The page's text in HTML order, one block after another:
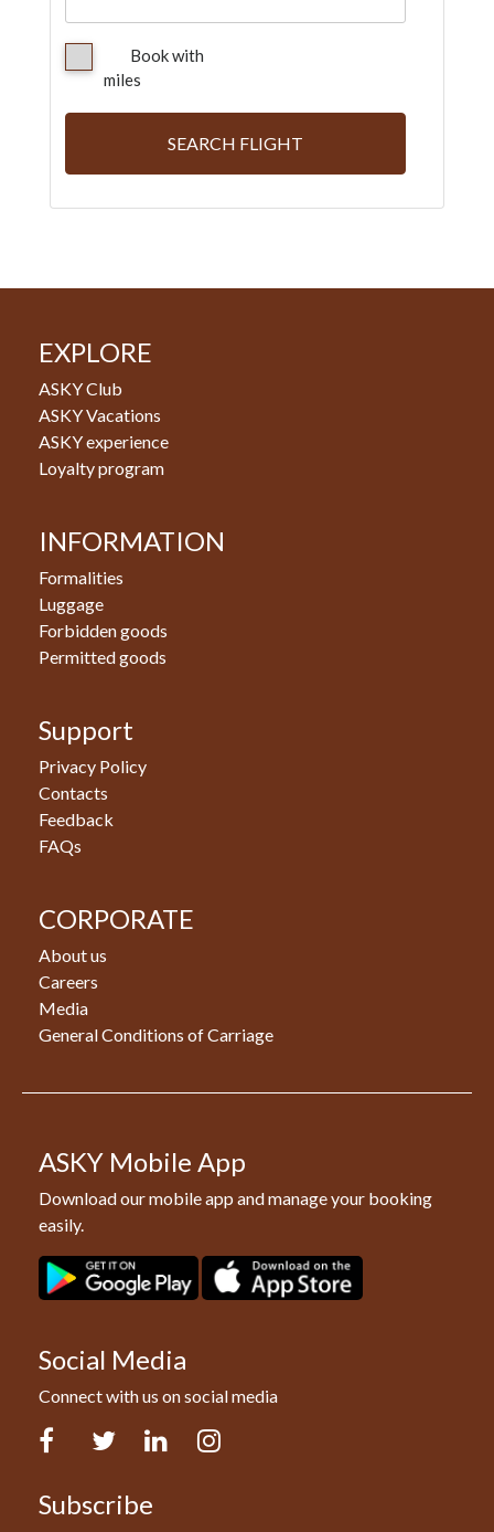
Book with
miles
SEARCH FLIGHT
EXPLORE
ASKY Club
ASKY Vacations
ASKY experience
Loyalty program
INFORMATION
Formalities
Luggage
Forbidden goods
Permitted goods
Support
Privacy Policy
Contacts
Feedback
FAQs
CORPORATE
About us
Careers
Media
General Conditions of Carriage
ASKY Mobile App
Download our mobile app and manage your booking
easily.
Social Media
Connect with us on social media
Facebook Twitter LinkedIn
Subscribe